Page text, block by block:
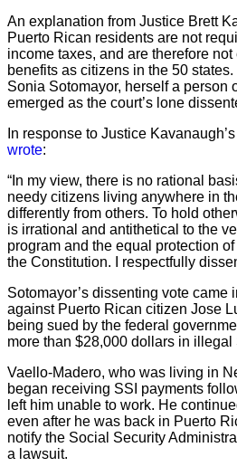
An explanation from Justice Brett
Puerto Rican residents are not
income taxes, and are therefore
benefits as citizens in the 50
Sonia Sotomayor, herself a person
emerged as the court’s lone
In response to Justice
wrote:
“In my view, there is no rational
needy citizens living anywhere in
differently from others. To hold
is irrational and antithetical to the
program and the equal protection
the Constitution. I respectfully
Sotomayor’s dissenting vote came
against Puerto Rican citizen Jose
being sued by the federal
more than $28,000 dollars in illegal
Vaello-Madero, who was living in
began receiving SSI payments
left him unable to work. He
even after he was back in Puerto
notify the Social Security
a lawsuit.